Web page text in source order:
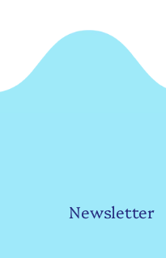
Newsletter